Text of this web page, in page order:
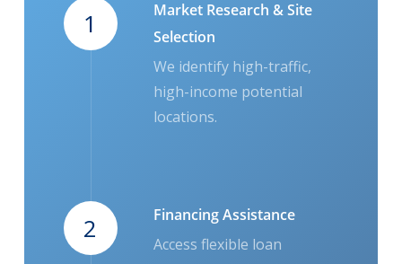
1
Market Research & Site
Selection
We identify high-traffic,
high-income potential
locations.
2
Financing Assistance
Access flexible loan